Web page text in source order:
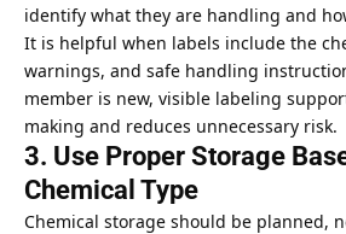
identify what they are handling and
It is helpful when labels include the
warnings, and safe handling
member is new, visible labeling
making and reduces unnecessary risk.
3. Use Proper Storage
Chemical Type
Chemical storage should be planned,